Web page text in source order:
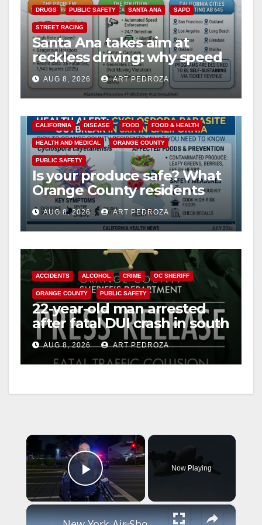
DRUGS PUBLIC SAFETY SANTA ANA SAPD
STREET RACING
Santa Ana takes aim at
reckless driving: why speed
cameras are a win for public
safety
AUG 8, 2026 ART PEDROZA
CALIFORNIA DISEASE FOOD FOOD & HEALTH
HEALTH AND MEDICAL ORANGE COUNTY
PUBLIC SAFETY
Is your produce safe? What
Orange County residents
need to know about the
Cyclospora Parasite
AUG 8, 2026 ART PEDROZA
ACCIDENTS ALCOHOL CRIME OC SHERIFF
ORANGE COUNTY PUBLIC SAFETY
22-year-old man arrested
after fatal DUI crash in south
OCAUG 8, 2026 ART PEDROZA
×
Play Video
Now Playing
×